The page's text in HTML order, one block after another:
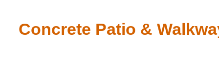
Concrete Patio &